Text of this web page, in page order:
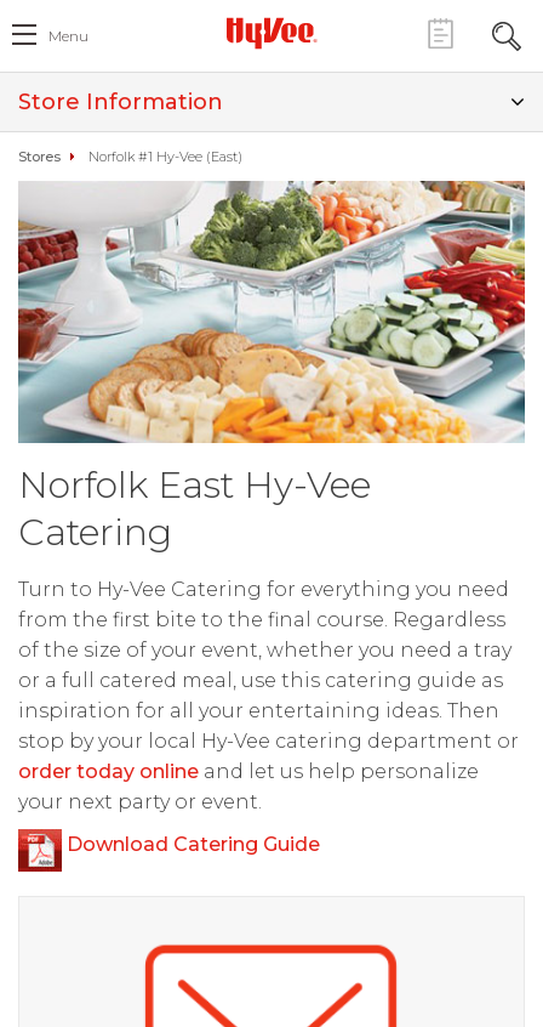
Menu
Store Information
Stores Norfolk #1 Hy-Vee (East)
Norfolk East Hy-Vee
Catering
Turn to Hy-Vee Catering for everything you need
from the first bite to the final course. Regardless
of the size of your event, whether you need a tray
or a full catered meal, use this catering guide as
inspiration for all your entertaining ideas. Then
stop by your local Hy-Vee catering department or
order today online and let us help personalize
your next party or event.
Download Catering Guide